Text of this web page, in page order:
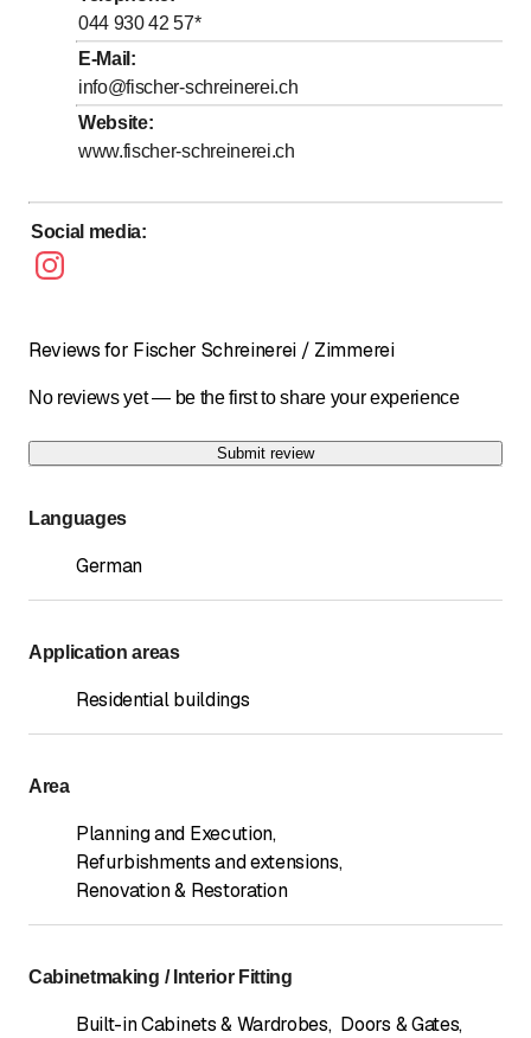
Thursday
Friday
Saturday
Sunday
044 930 42 57*
E-Mail :
info@fischer-schreinerei.ch
Website:
www.fischer-schreinerei.ch
Social media:
Reviews for Fischer Schreinerei / Zimmerei
No reviews yet — be the first to share your experience
Submit review
Languages
German
Application areas
Residential buildings
Area
Planning and Execution,
Refurbishments and extensions,
Renovation & Restoration
Cabinetmaking / Interior Fitting
Built-in Cabinets & Wardrobes, Doors & Gates,